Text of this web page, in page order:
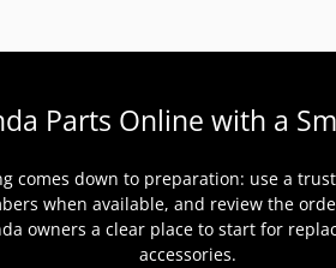
Parts Online with a
comes down to preparation: use a
when available, and review the
owners a clear place to start for
accessories.